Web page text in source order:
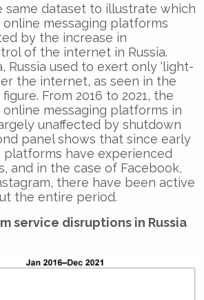
same dataset to illustrate which
online messaging platforms
by the increase in
of the internet in Russia.
Russia used to exert only ‘light-
the internet, as seen in the
From 2016 to 2021, the
online messaging platforms in
unaffected by shutdown
panel shows that since early
platforms have experienced
and in the case of Facebook,
there have been active
the entire period.
service disruptions in Russia